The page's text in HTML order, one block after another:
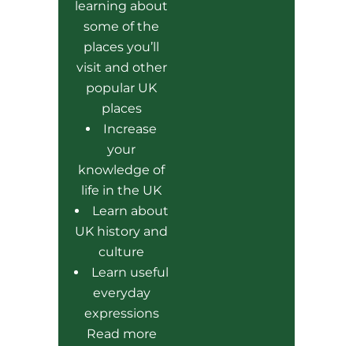
learning about
some of the
places you’ll
visit and other
popular UK
places
Increase
your
knowledge of
life in the UK
Learn about
UK history and
culture
Learn useful
everyday
expressions
Read more